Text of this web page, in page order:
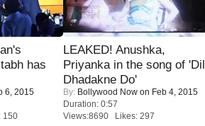
has
6, 2015
150
LEAKED! Anushka,
Priyanka in the song of 'Dil
Dhadakne Do'
By: Bollywood Now on Feb 4, 2015
Duration: 0:57
Views:8690 Likes: 297